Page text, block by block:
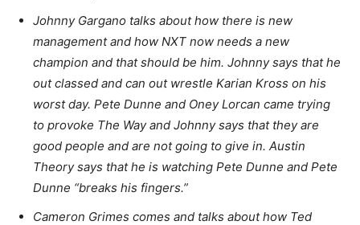
Johnny Gargano talks about how there is new
management and how NXT now needs a new
champion and that should be him. Johnny says that he
out classed and can out wrestle Karian Kross on his
worst day. Pete Dunne and Oney Lorcan came trying
to provoke The Way and Johnny says that they are
good people and are not going to give in. Austin
Theory says that he is watching Pete Dunne and Pete
Dunne “breaks his fingers.”
Cameron Grimes comes and talks about how Ted